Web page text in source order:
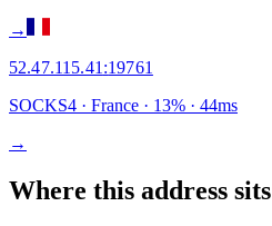
→
52.47.115.41 :19761
SOCKS4 · France · 13% · 44ms
→
Where this address sits